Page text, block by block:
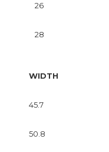
26
28
WIDTH
45.7
50.8